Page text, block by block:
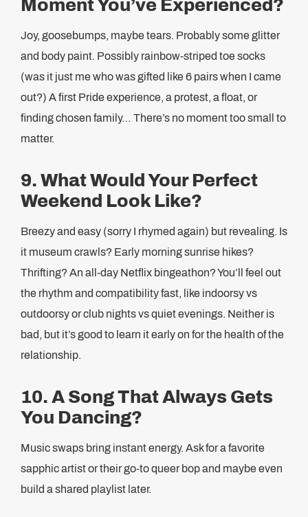
Moment You’ve Experienced?
Joy, goosebumps, maybe tears. Probably some glitter
and body paint. Possibly rainbow-striped toe socks
(was it just me who was gifted like 6 pairs when I came
out?) A first Pride experience, a protest, a float, or
finding chosen family… There’s no moment too small to
matter.
9. What Would Your Perfect
Weekend Look Like?
Breezy and easy (sorry I rhymed again) but revealing. Is
it museum crawls? Early morning sunrise hikes?
Thrifting? An all-day Netflix bingeathon? You’ll feel out
the rhythm and compatibility fast, like indoorsy vs
outdoorsy or club nights vs quiet evenings. Neither is
bad, but it’s good to learn it early on for the health of the
relationship.
10. A Song That Always Gets
You Dancing?
Music swaps bring instant energy. Ask for a favorite
sapphic artist or their go-to queer bop and maybe even
build a shared playlist later.